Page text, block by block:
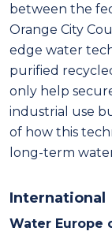
between the
Orange City
edge water
purified
only help
industrial use
of how this
long-term
International
Water Europe